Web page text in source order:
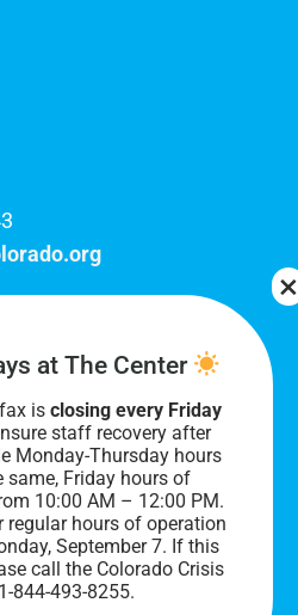
through Friday, 10
to see you soon!
at The Center
is closing every Friday
staff recovery after
Monday-Thursday hours
same, Friday hours of
10:00 AM – 12:00 PM.
regular hours of operation
September 7. If this
call the Colorado Crisis
844-493-8255.